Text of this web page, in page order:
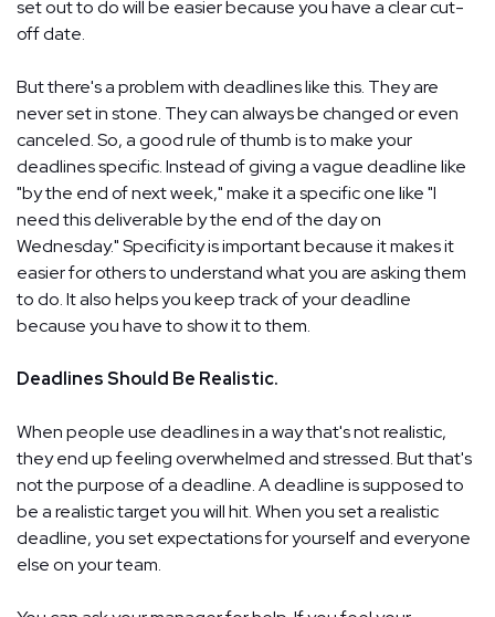
set out to do will be easier because you have a clear cut-
off date.
But there's a problem with deadlines like this. They are
never set in stone. They can always be changed or even
canceled. So, a good rule of thumb is to make your
deadlines specific. Instead of giving a vague deadline like
"by the end of next week," make it a specific one like "I
need this deliverable by the end of the day on
Wednesday." Specificity is important because it makes it
easier for others to understand what you are asking them
to do. It also helps you keep track of your deadline
because you have to show it to them.
Deadlines Should Be Realistic.
When people use deadlines in a way that's not realistic,
they end up feeling overwhelmed and stressed. But that's
not the purpose of a deadline. A deadline is supposed to
be a realistic target you will hit. When you set a realistic
deadline, you set expectations for yourself and everyone
else on your team.